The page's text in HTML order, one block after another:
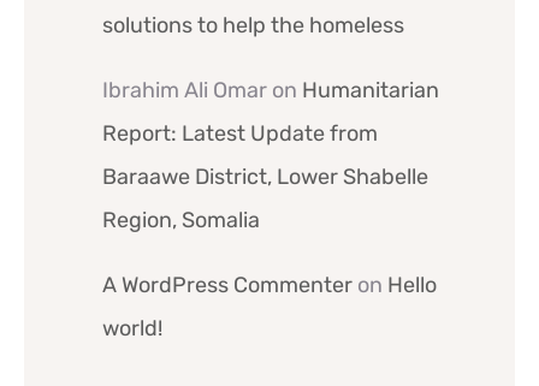
solutions to help the homeless
Ibrahim Ali Omar on Humanitarian
Report: Latest Update from
Baraawe District, Lower Shabelle
Region, Somalia
A WordPress Commenter on Hello
world!